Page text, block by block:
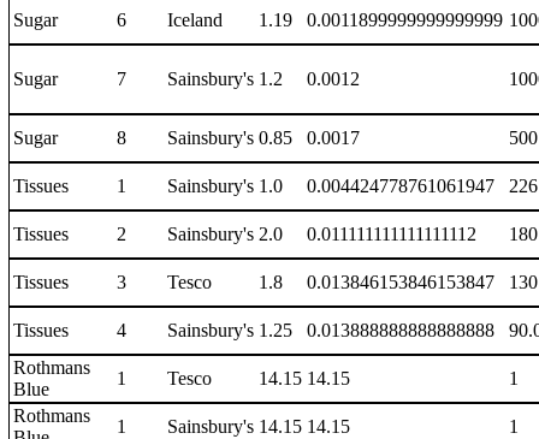
Sugar 6 Iceland 1.19 0.0011899999999999999
Sugar 7 Sainsbury's 1.2 0.0012
Sugar 8 Sainsbury's 0.85 0.0017
Tissues 1 Sainsbury's 1.0 0.004424778761061947
Tissues 2 Sainsbury's 2.0 0.011111111111111112
Tissues 3 Tesco 1.8 0.013846153846153847
Tissues 4 Sainsbury's 1.25 0.013888888888888888
Rothmans
Blue
1 Tesco 14.15 14.15
1
Rothmans
1 Sainsbury's 14.15 14.15
1